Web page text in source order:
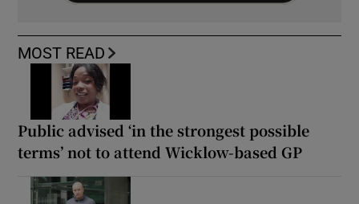
MOST READ
Public advised ‘in the strongest possible
terms’ not to attend Wicklow-based GP